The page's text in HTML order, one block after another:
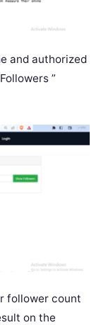
and authorized
”
follower count
on the